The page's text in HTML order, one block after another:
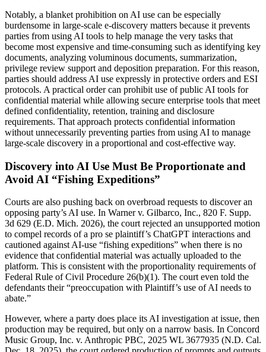
Notably, a blanket prohibition on AI use can be especially
burdensome in large-scale e-discovery matters because it prevents
parties from using AI tools to help manage the very tasks that
become most expensive and time-consuming such as identifying key
documents, analyzing voluminous documents, summarization,
privilege review support and deposition preparation. For this reason,
parties should address AI use expressly in protective orders and ESI
protocols. A practical order can prohibit use of public AI tools for
confidential material while allowing secure enterprise tools that meet
defined confidentiality, retention, training and disclosure
requirements. That approach protects confidential information
without unnecessarily preventing parties from using AI to manage
large-scale discovery in a proportional and cost-effective way.
Discovery into AI Use Must Be Proportionate and
Avoid AI “Fishing Expeditions”
Courts are also pushing back on overbroad requests to discover an
opposing party’s AI use. In Warner v. Gilbarco, Inc., 820 F. Supp.
3d 629 (E.D. Mich. 2026), the court rejected an unsupported motion
to compel records of a pro se plaintiff’s ChatGPT interactions and
cautioned against AI-use “fishing expeditions” when there is no
evidence that confidential material was actually uploaded to the
platform. This is consistent with the proportionality requirements of
Federal Rule of Civil Procedure 26(b)(1). The court even told the
defendants their “preoccupation with Plaintiff’s use of AI needs to
abate.”
However, where a party does place its AI investigation at issue, then
production may be required, but only on a narrow basis. In Concord
Music Group, Inc. v. Anthropic PBC, 2025 WL 3677935 (N.D. Cal.